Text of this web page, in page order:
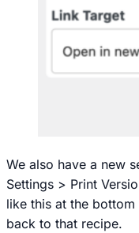
We also have a new
Settings > Print
like this at the
back to that recipe.